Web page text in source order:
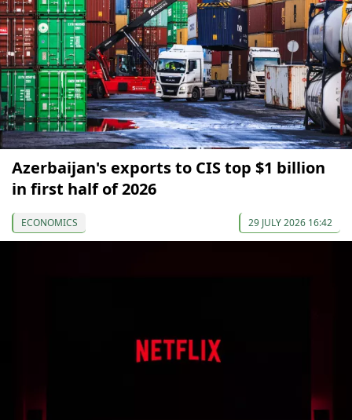
Azerbaijan's exports to CIS top $1 billion
in first half of 2026
ECONOMICS 29 JULY 2026 16:42